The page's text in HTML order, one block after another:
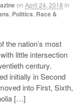
on April 24, 2018 in
Politics Race &
the nation’s most
little intersection
century.
initially in Second
into First, Sixth,
[…]